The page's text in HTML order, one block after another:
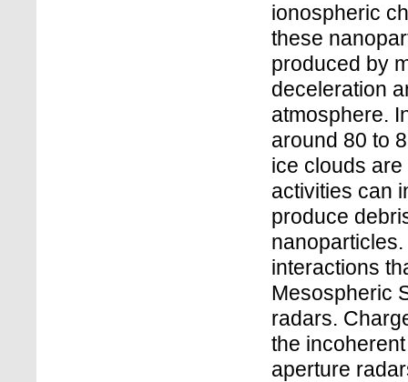
ionospheric
these
produced by
deceleration
atmosphere.
around 80 to
ice clouds
activities can
produce
interactions
Mesospheric
radars.
the
aperture